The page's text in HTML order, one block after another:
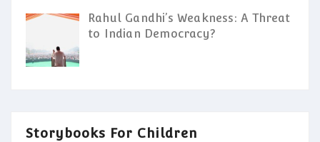
Rahul Gandhi’s Weakness: A Threat
to Indian Democracy?
Storybooks For Children